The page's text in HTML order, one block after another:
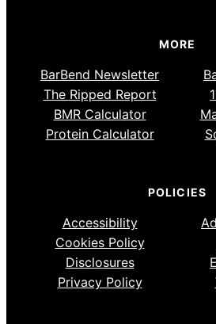
MORE
BarBend Newsletter
The Ripped Report
BMR Calculator
Protein Calculator
POLICIES
Accessibility
Cookies Policy
Disclosures
Privacy Policy